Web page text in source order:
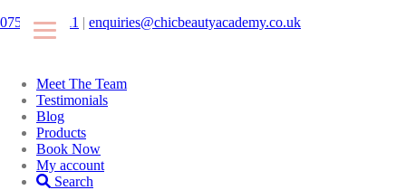
07546425511 | enquiries@chicbeautyacademy.co.uk
Meet The Team
Testimonials
Blog
Products
Book Now
My account
Search